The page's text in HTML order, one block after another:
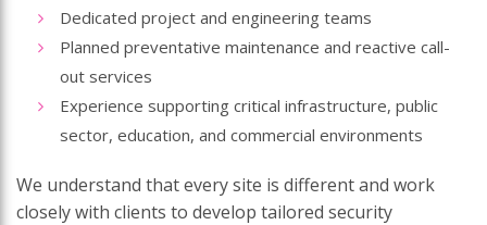
Dedicated project and engineering teams
Planned preventative maintenance and reactive call-
out services
Experience supporting critical infrastructure, public
sector, education, and commercial environments
We understand that every site is different and work
closely with clients to develop tailored security